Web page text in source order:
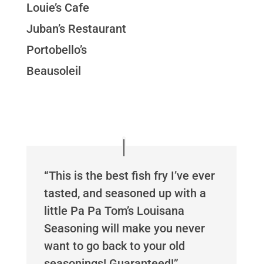
Louie’s Cafe
Juban’s Restaurant
Portobello’s
Beausoleil
“This is the best fish fry I’ve ever
tasted, and seasoned up with a
little Pa Pa Tom’s Louisana
Seasoning will make you never
want to go back to your old